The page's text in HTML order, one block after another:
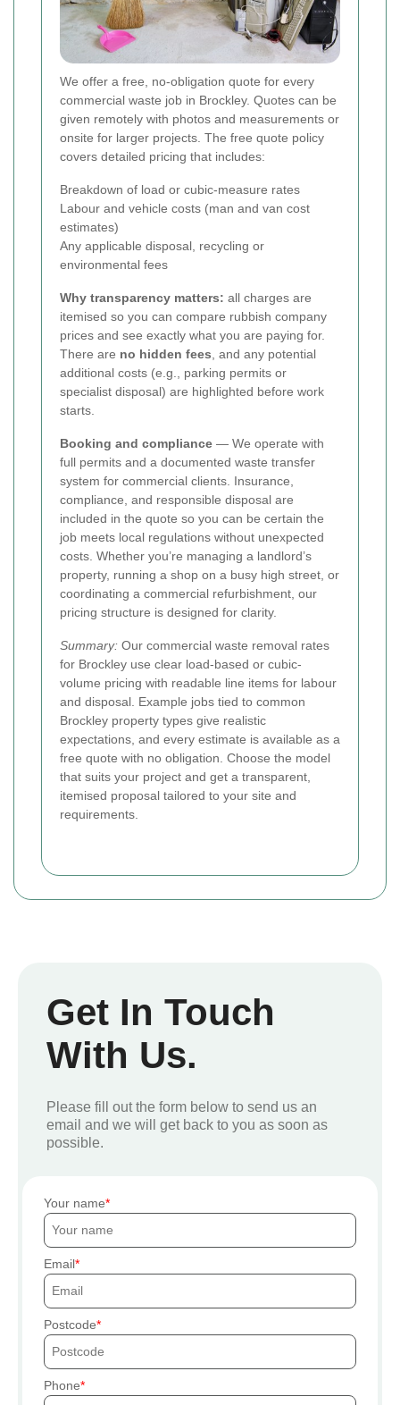
We offer a free, no-obligation quote for every
commercial waste job in Brockley. Quotes can be
given remotely with photos and measurements or
onsite for larger projects. The free quote policy
covers detailed pricing that includes:
Breakdown of load or cubic-measure rates
Labour and vehicle costs (man and van cost
estimates)
Any applicable disposal, recycling or
environmental fees
Why transparency matters: all charges are
itemised so you can compare rubbish company
prices and see exactly what you are paying for.
There are no hidden fees , and any potential
additional costs (e.g., parking permits or
specialist disposal) are highlighted before work
starts.
Booking and compliance — We operate with
full permits and a documented waste transfer
system for commercial clients. Insurance,
compliance, and responsible disposal are
included in the quote so you can be certain the
job meets local regulations without unexpected
costs. Whether you’re managing a landlord’s
property, running a shop on a busy high street, or
coordinating a commercial refurbishment, our
pricing structure is designed for clarity.
Summary: Our commercial waste removal rates
for Brockley use clear load-based or cubic-
volume pricing with readable line items for labour
and disposal. Example jobs tied to common
Brockley property types give realistic
expectations, and every estimate is available as a
free quote with no obligation. Choose the model
that suits your project and get a transparent,
itemised proposal tailored to your site and
requirements.
Get In Touch
With Us.
Please fill out the form below to send us an
email and we will get back to you as soon as
possible.
Your name
Email
Postcode
Phone